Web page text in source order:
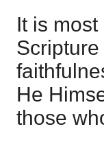
It is
He
those